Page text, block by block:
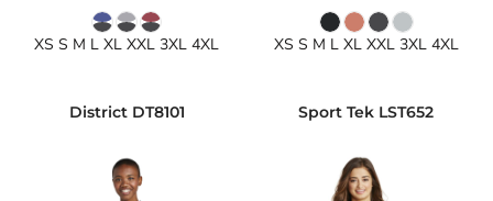
XS S M L XL XXL 3XL 4XL XS S M L XL XXL 3XL 4XL
District DT8101 Sport Tek LST652